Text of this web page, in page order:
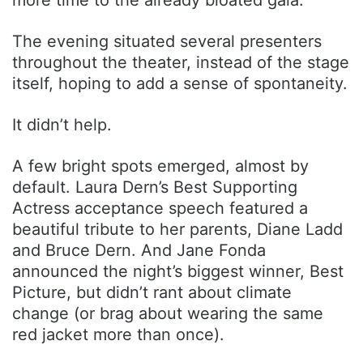
The evening situated several presenters
throughout the theater, instead of the stage
itself, hoping to add a sense of spontaneity.
It didn’t help.
A few bright spots emerged, almost by
default. Laura Dern’s Best Supporting
Actress acceptance speech featured a
beautiful tribute to her parents, Diane Ladd
and Bruce Dern. And Jane Fonda
announced the night’s biggest winner, Best
Picture, but didn’t rant about climate
change (or brag about wearing the same
red jacket more than once).